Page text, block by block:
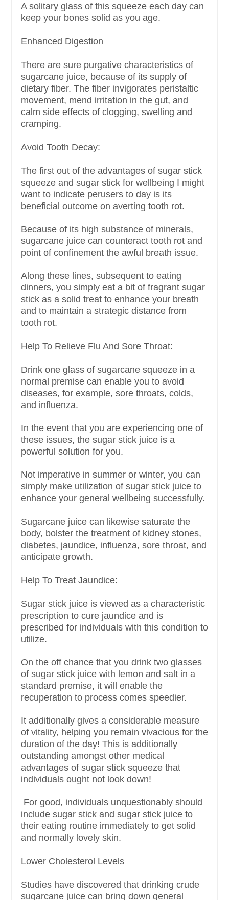
A solitary glass of this squeeze each day can
keep your bones solid as you age.
Enhanced Digestion
There are sure purgative characteristics of
sugarcane juice, because of its supply of
dietary fiber. The fiber invigorates peristaltic
movement, mend irritation in the gut, and
calm side effects of clogging, swelling and
cramping.
Avoid Tooth Decay:
The first out of the advantages of sugar stick
squeeze and sugar stick for wellbeing I might
want to indicate perusers to day is its
beneficial outcome on averting tooth rot.
Because of its high substance of minerals,
sugarcane juice can counteract tooth rot and
point of confinement the awful breath issue.
Along these lines, subsequent to eating
dinners, you simply eat a bit of fragrant sugar
stick as a solid treat to enhance your breath
and to maintain a strategic distance from
tooth rot.
Help To Relieve Flu And Sore Throat:
Drink one glass of sugarcane squeeze in a
normal premise can enable you to avoid
diseases, for example, sore throats, colds,
and influenza.
In the event that you are experiencing one of
these issues, the sugar stick juice is a
powerful solution for you.
Not imperative in summer or winter, you can
simply make utilization of sugar stick juice to
enhance your general wellbeing successfully.
Sugarcane juice can likewise saturate the
body, bolster the treatment of kidney stones,
diabetes, jaundice, influenza, sore throat, and
anticipate growth.
Help To Treat Jaundice:
Sugar stick juice is viewed as a characteristic
prescription to cure jaundice and is
prescribed for individuals with this condition to
utilize.
On the off chance that you drink two glasses
of sugar stick juice with lemon and salt in a
standard premise, it will enable the
recuperation to process comes speedier.
It additionally gives a considerable measure
of vitality, helping you remain vivacious for the
duration of the day! This is additionally
outstanding amongst other medical
advantages of sugar stick squeeze that
individuals ought not look down!
For good, individuals unquestionably should
include sugar stick and sugar stick juice to
their eating routine immediately to get solid
and normally lovely skin.
Lower Cholesterol Levels
Studies have discovered that drinking crude
sugarcane juice can bring down general